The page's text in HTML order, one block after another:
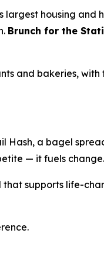
largest housing and
Brunch for the
and bakeries, with
Hash, a bagel
— it fuels
supports life-